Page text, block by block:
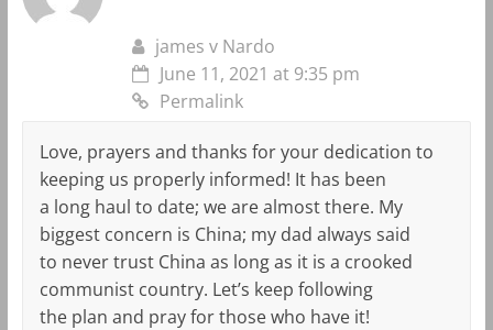
james v Nardo
June 11, 2021 at 9:35 pm
Permalink
Love, prayers and thanks for your dedication to
keeping us properly informed! It has been
a long haul to date; we are almost there. My
biggest concern is China; my dad always said
to never trust China as long as it is a crooked
communist country. Let’s keep following
the plan and pray for those who have it!